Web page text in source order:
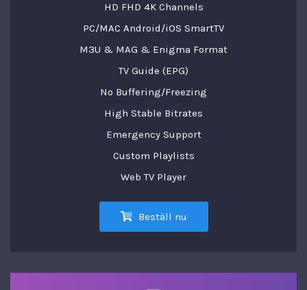
HD FHD 4K Channels
PC/MAC Android/iOS SmartTV
M3U & MAG & Enigma Format
TV Guide (EPG)
No Buffering/Freezing
High Stable Bitrates
Emergency Support
Custom Playlists
Web TV Player
Beställ nu